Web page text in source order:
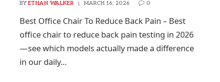
BY ETHAN WALKER MARCH 16, 2026 0
Best Office Chair To Reduce Back Pain – Best
office chair to reduce back pain testing in 2026
—see which models actually made a difference
in our daily…